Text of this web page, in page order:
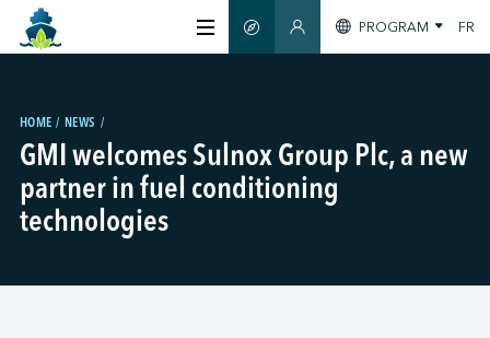
CERTIFICATION
MEMBERS
SMART GUIDEMEMBERS SECTION
PROGRAM FR
HOME NEWS
GMI welcomes Sulnox Group Plc, a new
partner in fuel conditioning
technologies